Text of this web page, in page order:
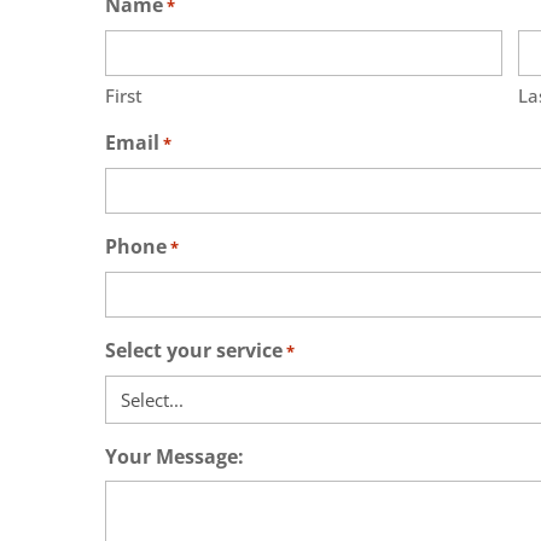
*
First
Email *
Phone*
Select your service*
Your Message: